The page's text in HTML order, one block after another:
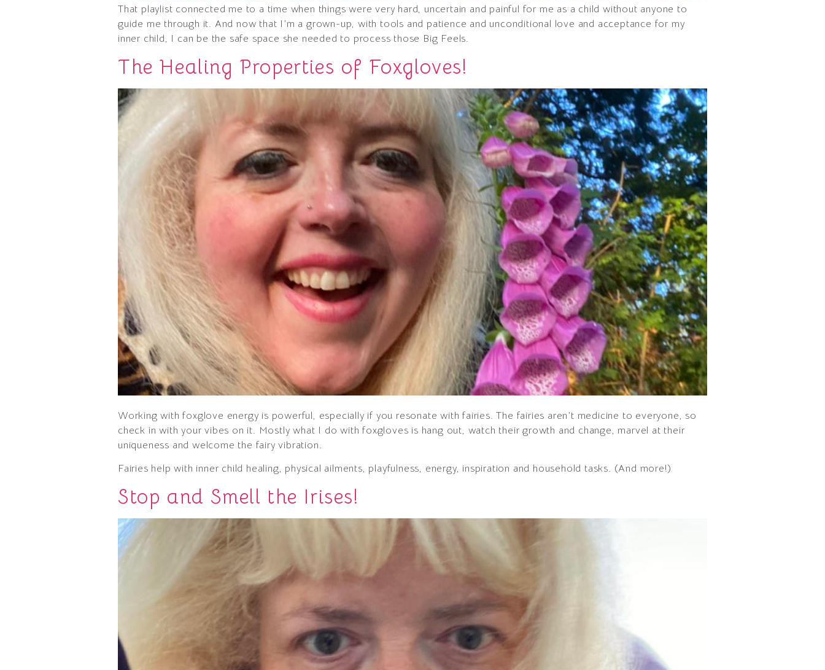
That playlist connected me to a time when things were very hard, uncertain and painful for me as a child without anyone to
guide me through it. And now that I’m a grown-up, with tools and patience and unconditional love and acceptance for my
inner child, I can be the safe space she needed to process those Big Feels.
The Healing Properties of Foxgloves!
Working with foxglove energy is powerful, especially if you resonate with fairies. The fairies aren’t medicine to everyone, so
check in with your vibes on it. Mostly what I do with foxgloves is hang out, watch their growth and change, marvel at their
uniqueness and welcome the fairy vibration.
Fairies help with inner child healing, physical ailments, playfulness, energy, inspiration and household tasks. (And more!)
Stop and Smell the Irises!